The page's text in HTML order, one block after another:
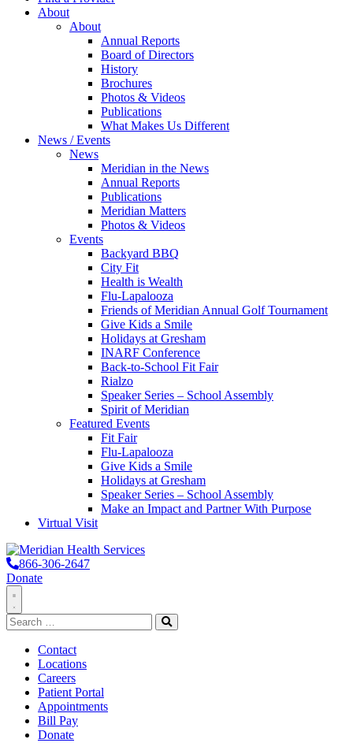
About
About
Annual Reports
Board of Directors
History
Brochures
Photos & Videos
Publications
What Makes Us Different
News / Events
News
Meridian in the News
Annual Reports
Publications
Meridian Matters
Photos & Videos
Events
Backyard BBQ
City Fit
Health is Wealth
Flu-Lapalooza
Friends of Meridian Annual Golf Tournament
Give Kids a Smile
Holidays at Gresham
INARF Conference
Back-to-School Fit Fair
Rialzo
Speaker Series – School Assembly
Spirit of Meridian
Featured Events
Fit Fair
Flu-Lapalooza
Give Kids a Smile
Holidays at Gresham
Speaker Series – School Assembly
Make an Impact and Partner With Purpose
Virtual Visit
866-306-2647
Donate
Toggle
Navigation
Search
for:
Search
Contact
Locations
Careers
Patient Portal
Appointments
Bill Pay
Donate